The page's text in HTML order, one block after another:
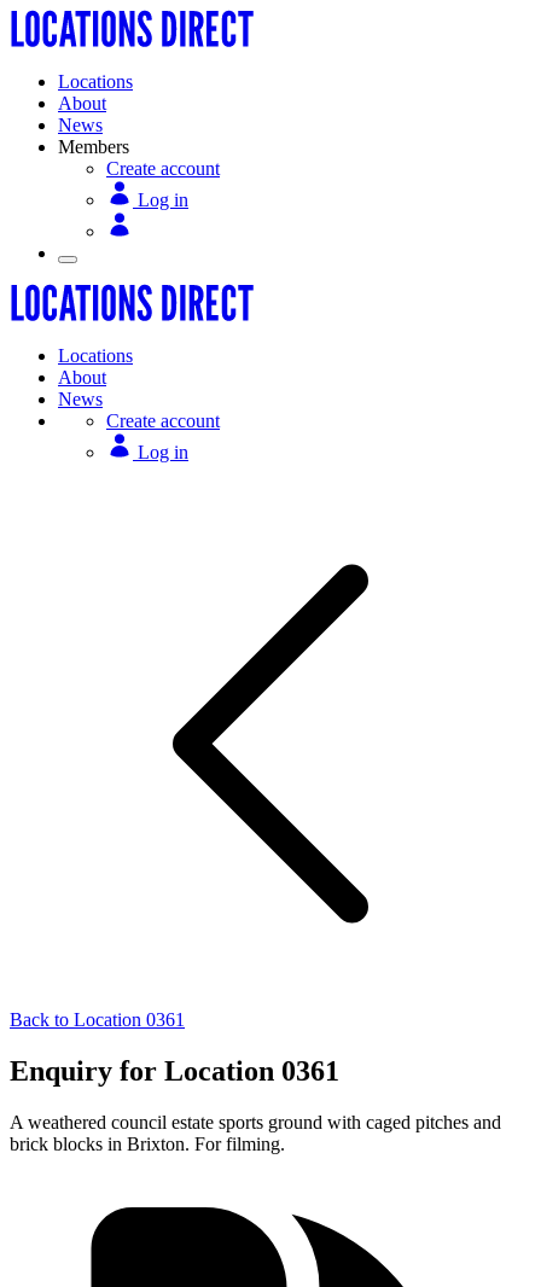
Locations
About
News
Members
Create account
Log in
Locations
About
News
Create account
Log in
Back to Location 0361
Enquiry for Location 0361
A weathered council estate sports ground with caged pitches and
brick blocks in Brixton. For filming.